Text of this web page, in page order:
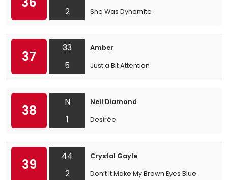
2
She Was Dynamite
37
33
5
Amber
Just a Bit Attention
38
N
1
Neil Diamond
Desirée
39
44
2
Crystal Gayle
Don’t It Make My Brown Eyes Blue